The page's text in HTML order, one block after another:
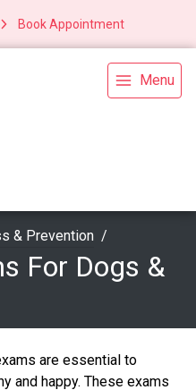
Book Appointment
Menu
& Prevention
For Dogs &
are essential to
and happy. These exams